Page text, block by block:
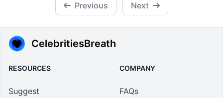
Previous Next
CelebritiesBreath
RESOURCES
Suggest
COMPANY
FAQs